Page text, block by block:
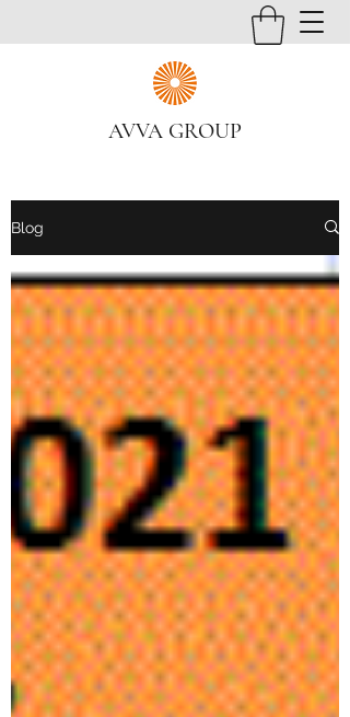
AVVA GROUP
Blog